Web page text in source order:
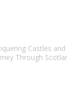
Castles
Through